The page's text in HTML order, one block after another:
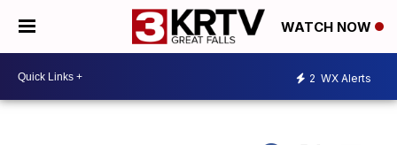
WATCH NOW
2 WX Alerts